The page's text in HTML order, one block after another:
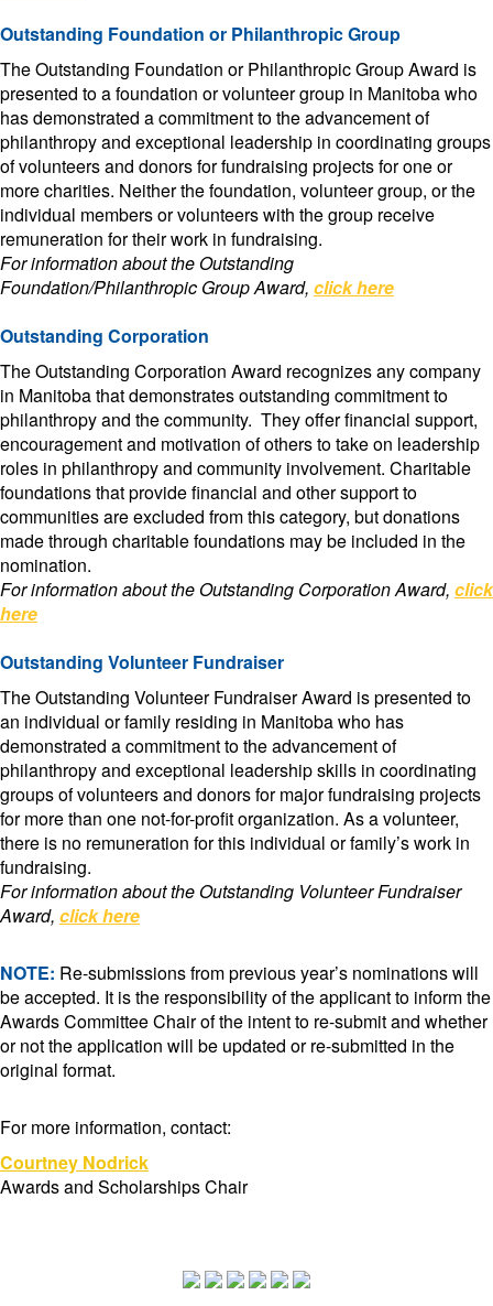
Outstanding Foundation or Philanthropic Group
The Outstanding Foundation or Philanthropic Group Award is
presented to a foundation or volunteer group in Manitoba who
has demonstrated a commitment to the advancement of
philanthropy and exceptional leadership in coordinating groups
of volunteers and donors for fundraising projects for one or
more charities. Neither the foundation, volunteer group, or the
individual members or volunteers with the group receive
remuneration for their work in fundraising.
For information about the Outstanding
Foundation/Philanthropic Group Award, click here
Outstanding Corporation
The Outstanding Corporation Award recognizes any company
in Manitoba that demonstrates outstanding commitment to
philanthropy and the community. They offer financial support,
encouragement and motivation of others to take on leadership
roles in philanthropy and community involvement. Charitable
foundations that provide financial and other support to
communities are excluded from this category, but donations
made through charitable foundations may be included in the
nomination.
For information about the Outstanding Corporation Award, click
here
Outstanding Volunteer Fundraiser
The Outstanding Volunteer Fundraiser Award is presented to
an individual or family residing in Manitoba who has
demonstrated a commitment to the advancement of
philanthropy and exceptional leadership skills in coordinating
groups of volunteers and donors for major fundraising projects
for more than one not-for-profit organization. As a volunteer,
there is no remuneration for this individual or family’s work in
fundraising.
For information about the Outstanding Volunteer Fundraiser
Award, click here
NOTE: Re-submissions from previous year’s nominations will
be accepted. It is the responsibility of the applicant to inform the
Awards Committee Chair of the intent to re-submit and whether
or not the application will be updated or re-submitted in the
original format.
For more information, contact:
Courtney Nodrick
Awards and Scholarships Chair